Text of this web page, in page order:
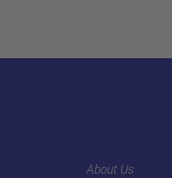
About Us